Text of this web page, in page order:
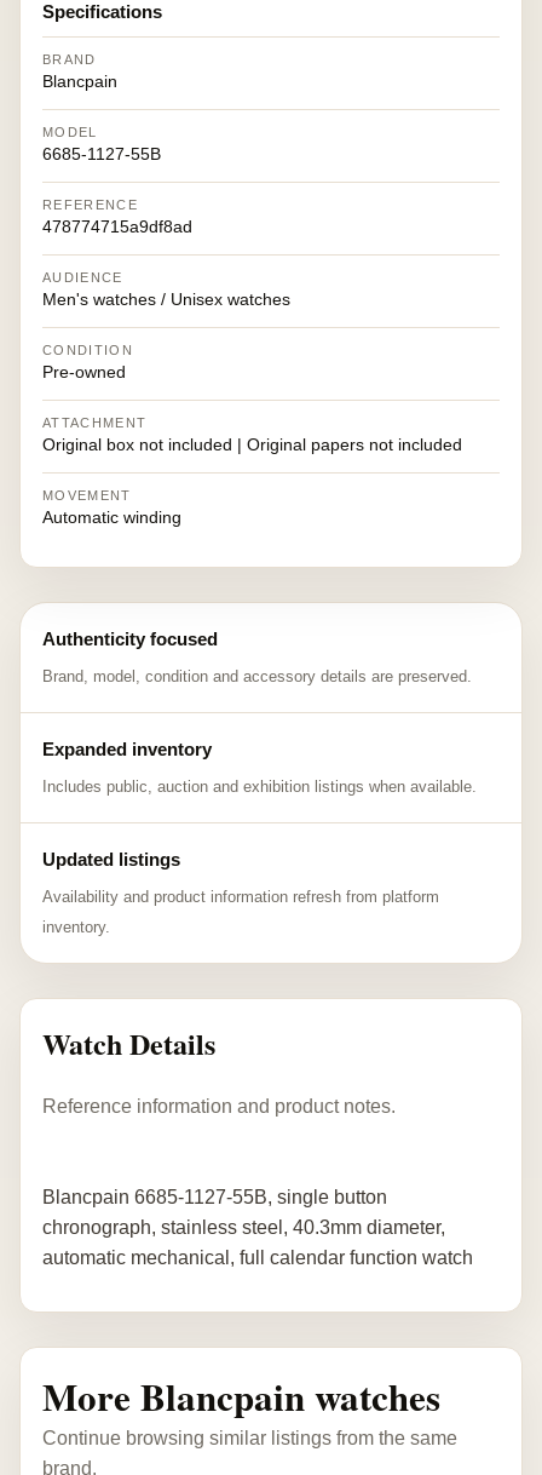
Specifications
BRAND
Blancpain
MODEL
6685-1127-55B
REFERENCE
478774715a9df8ad
AUDIENCE
Men's watches / Unisex watches
CONDITION
Pre-owned
ATTACHMENT
Original box not included | Original papers not included
MOVEMENT
Automatic winding
Authenticity focused
Brand, model, condition and accessory details are preserved.
Expanded inventory
Includes public, auction and exhibition listings when available.
Updated listings
Availability and product information refresh from platform
inventory.
Watch Details
Reference information and product notes.
Blancpain 6685-1127-55B, single button
chronograph, stainless steel, 40.3mm diameter,
automatic mechanical, full calendar function watch
More Blancpain watches
Continue browsing similar listings from the same
brand.